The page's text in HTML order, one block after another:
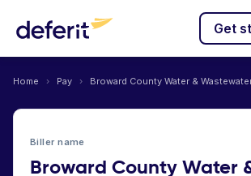
Get
Home › Pay › Broward County Water &
Biller name
Broward County Water